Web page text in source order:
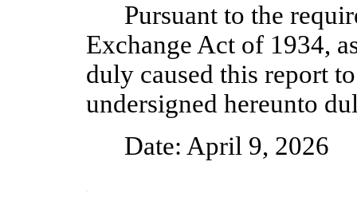
Pursuant to the
Exchange Act of 1934,
duly caused this report
undersigned hereunto
Date: April 9, 2026